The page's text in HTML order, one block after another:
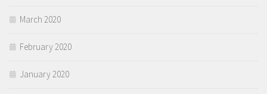
March 2020
February 2020
January 2020